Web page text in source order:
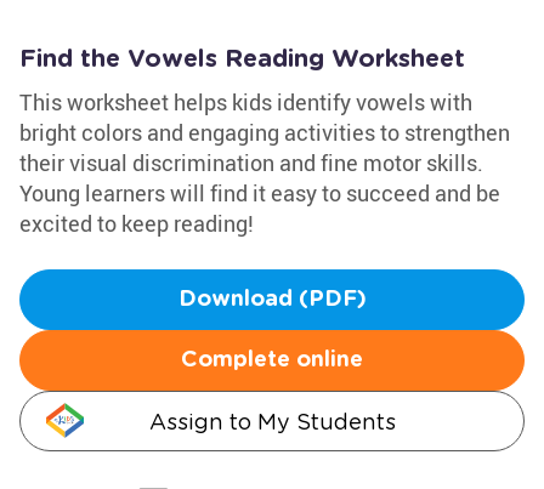
Find the Vowels Reading Worksheet
This worksheet helps kids identify vowels with
bright colors and engaging activities to strengthen
their visual discrimination and fine motor skills.
Young learners will find it easy to succeed and be
excited to keep reading!
Download (PDF)
Complete online
Assign to My Students